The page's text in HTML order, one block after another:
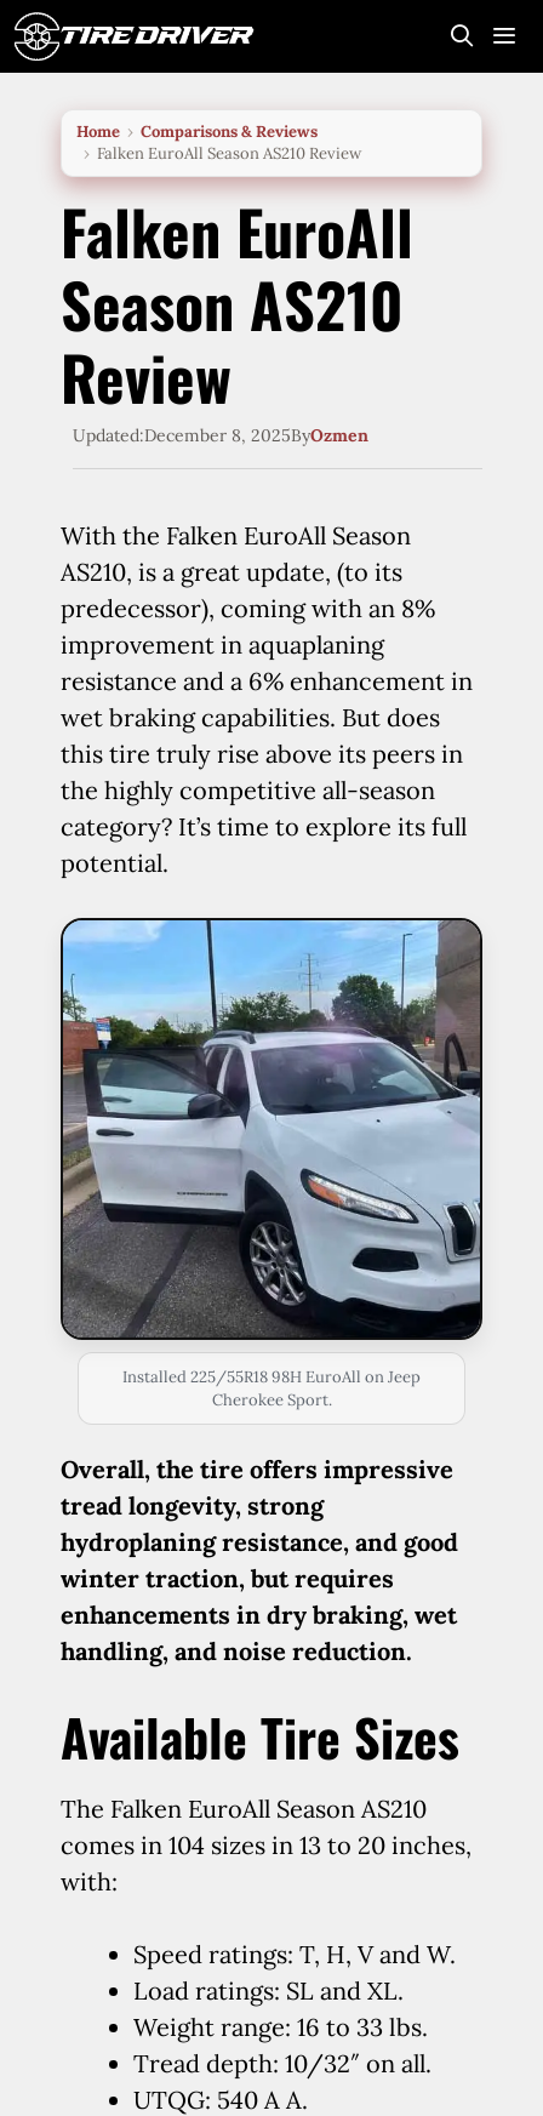
Skip
to
Home
Comparisons & Reviews
Falken EuroAll Season AS210 Review
Falken EuroAll
Season AS210
Review
Updated:December 8, 2025ByOzmen
With the Falken EuroAll Season
AS210, is a great update, (to its
predecessor), coming with an 8%
improvement in aquaplaning
resistance and a 6% enhancement in
wet braking capabilities. But does
this tire truly rise above its peers in
the highly competitive all-season
category? It’s time to explore its full
potential.
Installed 225/55R18 98H EuroAll on Jeep
Cherokee Sport.
Overall, the tire offers impressive
tread longevity, strong
hydroplaning resistance, and good
winter traction, but requires
enhancements in dry braking, wet
handling, and noise reduction.
Available Tire Sizes
The Falken EuroAll Season AS210
comes in 104 sizes in 13 to 20 inches,
with:
Speed ratings: T, H, V and W.
Load ratings: SL and XL.
Weight range: 16 to 33 lbs.
Tread depth: 10/32″ on all.
UTQG: 540 A A.